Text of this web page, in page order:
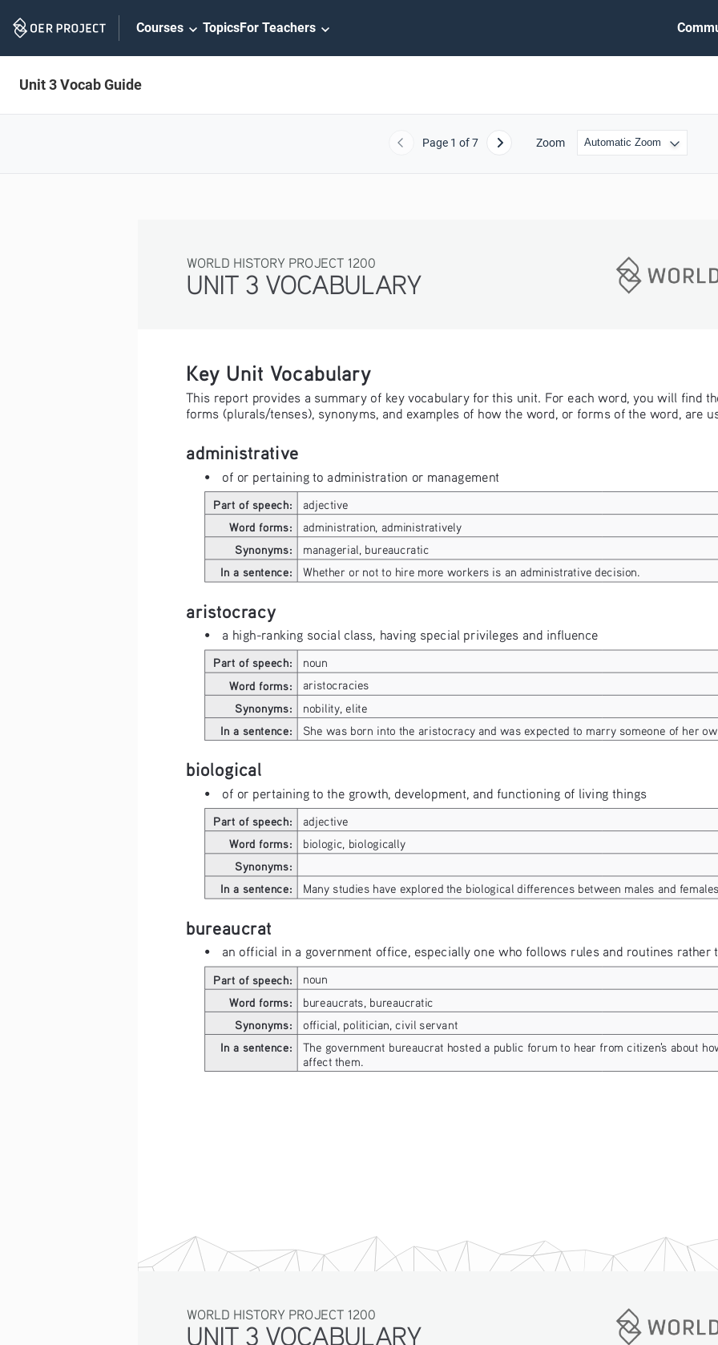
Navigation
Courses TopicsFor Teachers
Unit 3 Vocab Guide
Previous
Page 1 of 7 Next Zoom
UNIT 3 VOCABULARY
WORLD HISTORY PROJECT 1200
Key Unit Vocabulary
This report provides a summary of key vocabulary for this unit. For each word, you will find
forms (plurals/tenses), synonyms, and examples of how the word, or forms of the word, are
administrative
• of or pertaining to administration or management
Part of speech:
adjective
Word forms:
administration, administratively
Synonyms:
managerial, bureaucratic
In a sentence:
Whether or not to hire more workers is an administrative decision.
aristocracy
• a high-ranking social class, having special privileges and influence
Part of speech:
noun
Word forms:
aristocracies
Synonyms:
nobility, elite
In a sentence:
She was born into the aristocracy and was expected to marry someone of her
biological
• of or pertaining to the growth, development, and functioning of living things
Part of speech:
adjective
Word forms:
biologic, biologically
Synonyms:
In a sentence:
Many studies have explored the biological differences between males and
bureaucrat
• an official in a government office, especially one who follows rules and routines rather
Part of speech:
noun
Word forms:
bureaucrats, bureaucratic
Synonyms:
official, politician, civil servant
In a sentence:
The government bureaucrat hosted a public forum to hear from citizen's about
affect them.
UNIT 3 VOCABULARY
WORLD HISTORY PROJECT 1200